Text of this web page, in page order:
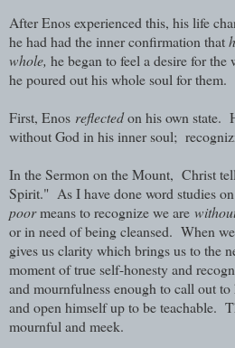
After Enos experienced this, his life
he had had the inner confirmation that
whole, he began to feel a desire for
he poured out his whole soul for them.
First, Enos reflectedon his own state.
without God in his inner soul;
In the Sermon on the Mount, Christ
Spirit." As I have done word studies
poormeans to recognize we are
or in need of being cleansed. When
gives us clarity which brings us to the
moment of true self-honesty and
and mournfulness enough to call out
and open himself up to be teachable.
mournful and meek.